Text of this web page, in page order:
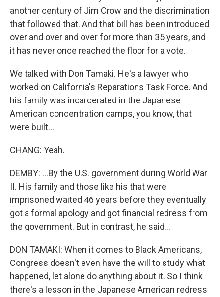
another century of Jim Crow and the discrimination
that followed that. And that bill has been introduced
over and over and over for more than 35 years, and
it has never once reached the floor for a vote.
We talked with Don Tamaki. He's a lawyer who
worked on California's Reparations Task Force. And
his family was incarcerated in the Japanese
American concentration camps, you know, that
were built...
CHANG: Yeah.
DEMBY: ...By the U.S. government during World War
II. His family and those like his that were
imprisoned waited 46 years before they eventually
got a formal apology and got financial redress from
the government. But in contrast, he said...
DON TAMAKI: When it comes to Black Americans,
Congress doesn't even have the will to study what
happened, let alone do anything about it. So I think
there's a lesson in the Japanese American redress